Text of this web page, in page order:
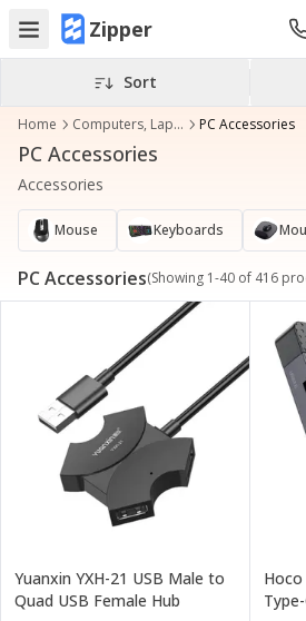
Zipper
Sort
Home Computers, Laptops & Accessories PC Accessories
PC Accessories
Accessories
Mouse Keyboards
PC Accessories(Showing 1-40 of 416
Yuanxin YXH-21 USB Male to
Quad USB Female Hub